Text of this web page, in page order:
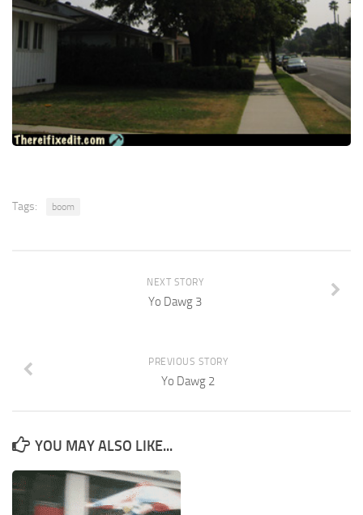
Tags: boom
NEXT STORY
Yo Dawg 3
PREVIOUS STORY
Yo Dawg 2
YOU MAY ALSO LIKE...